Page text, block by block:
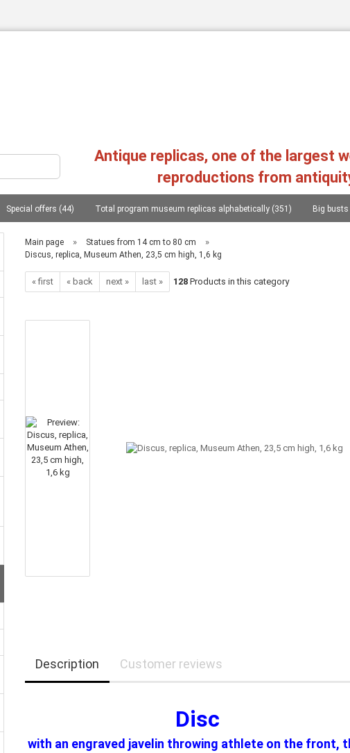
Create a new
Antique replicas, one of the largest
reproductions from
Special offers (44) Total program museum replicas alphabetically (351) Big
Gods - busts, heads, statues (107) Philosophers, conquerors, poets, lieterates,
Coin replicas, 20 copies (1) Photographs from the replica of two workshops in Greece (1)
Main page » Statues from 14 cm to 80 cm »
Discus, replica, Museum Athen, 23,5 cm high, 1,6 kg
« first « back next » last » 128 Products in this category
Description Customer reviews
Disc
with an engraved javelin throwing athlete on the front,